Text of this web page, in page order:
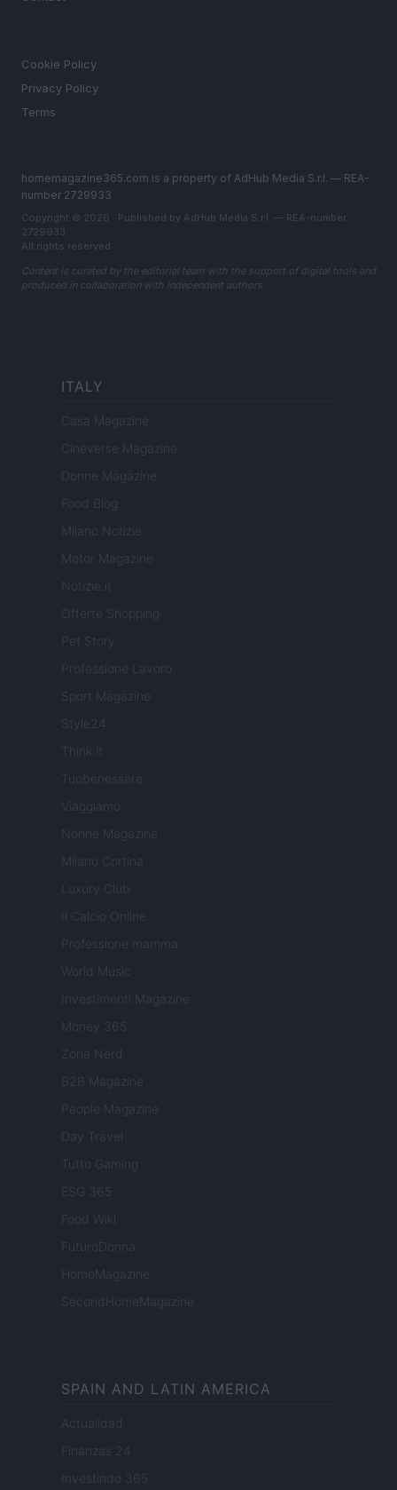
Cookie Policy
Privacy Policy
Terms
homemagazine365.com is a property of AdHub Media S.r.l. — REA-
number 2729933
Copyright © 2026 · Published by AdHub Media S.r.l. — REA-number
2729933
All rights reserved
Content is curated by the editorial team with the support of digital tools and
produced in collaboration with independent authors.
ITALY
Casa Magazine
Cineverse Magazine
Donne Magazine
Food Blog
Milano Notizie
Motor Magazine
Notizie.it
Offerte Shopping
Pet Story
Professione Lavoro
Sport Magazine
Style24
Think.it
Tuobenessere
Viaggiamo
Nonne Magazine
Milano Cortina
Luxury Club
Il Calcio Online
Professione mamma
World Music
Investimenti Magazine
Money 365
Zona Nerd
B2B Magazine
People Magazine
Day Travel
Tutto Gaming
ESG 365
Food Wiki
FuturoDonna
HomeMagazine
SecondHomeMagazine
SPAIN AND LATIN AMERICA
Actualidad
Finanzas 24
Investindo 365